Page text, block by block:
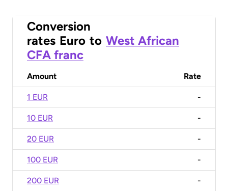
Conversion
rates Euro to West African
CFA franc
Amount Rate
1 EUR -
10 EUR -
20 EUR -
100 EUR -
200 EUR -